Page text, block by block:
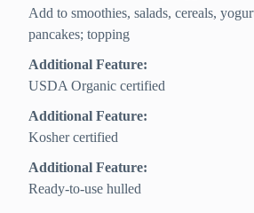
Add to smoothies, salads, cereals,
pancakes; topping
Additional Feature:
USDA Organic certified
Additional Feature:
Kosher certified
Additional Feature:
Ready-to-use hulled